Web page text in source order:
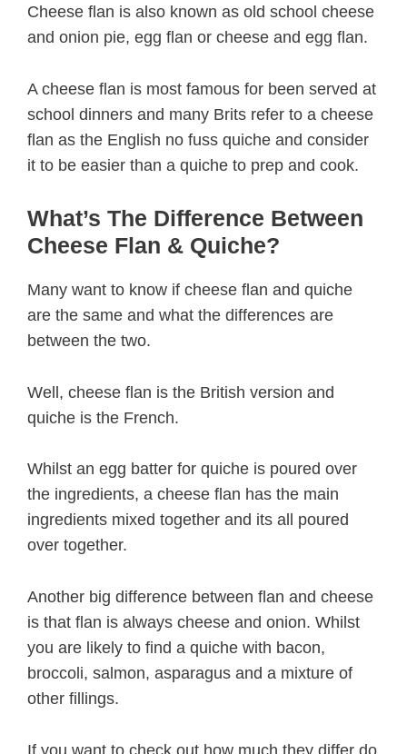
Cheese flan is also known as old school cheese
and onion pie, egg flan or cheese and egg flan.
A cheese flan is most famous for been served at
school dinners and many Brits refer to a cheese
flan as the English no fuss quiche and consider
it to be easier than a quiche to prep and cook.
What’s The Difference Between
Cheese Flan & Quiche?
Many want to know if cheese flan and quiche
are the same and what the differences are
between the two.
Well, cheese flan is the British version and
quiche is the French.
Whilst an egg batter for quiche is poured over
the ingredients, a cheese flan has the main
ingredients mixed together and its all poured
over together.
Another big difference between flan and cheese
is that flan is always cheese and onion. Whilst
you are likely to find a quiche with bacon,
broccoli, salmon, asparagus and a mixture of
other fillings.